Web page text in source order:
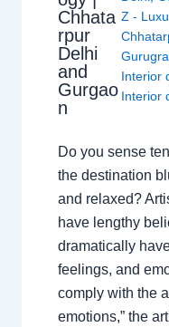
Chhata
rpur
Delhi
and
Gurgao
n
Z -
Interior
Interior
Do you sense
the destination
and relaxed?
have lengthy
dramatically
feelings, and
comply with the
emotions,” the